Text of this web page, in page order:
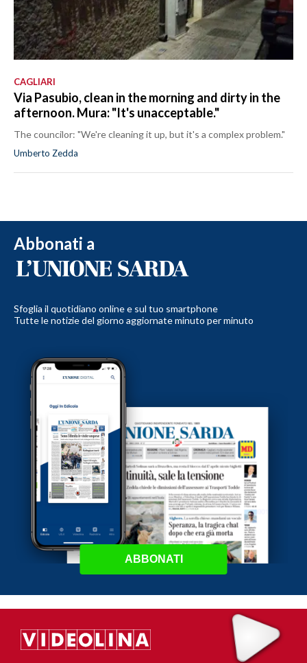
CAGLIARI
Via Pasubio, clean in the morning and dirty in the
afternoon. Mura: "It's unacceptable."
The councilor: "We're cleaning it up, but it's a complex problem."
Umberto Zedda
Abbonati a
Sfoglia il quotidiano online e sul tuo smartphone
Tutte le notizie del giorno aggiornate minuto per minuto
ABBONATI